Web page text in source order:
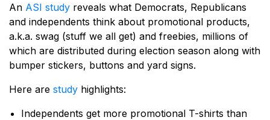
An ASI study reveals what Democrats, Republicans
and independents think about promotional products,
a.k.a. swag (stuff we all get) and freebies, millions of
which are distributed during election season along with
bumper stickers, buttons and yard signs.
Here are study highlights:
Independents get more promotional T-shirts than